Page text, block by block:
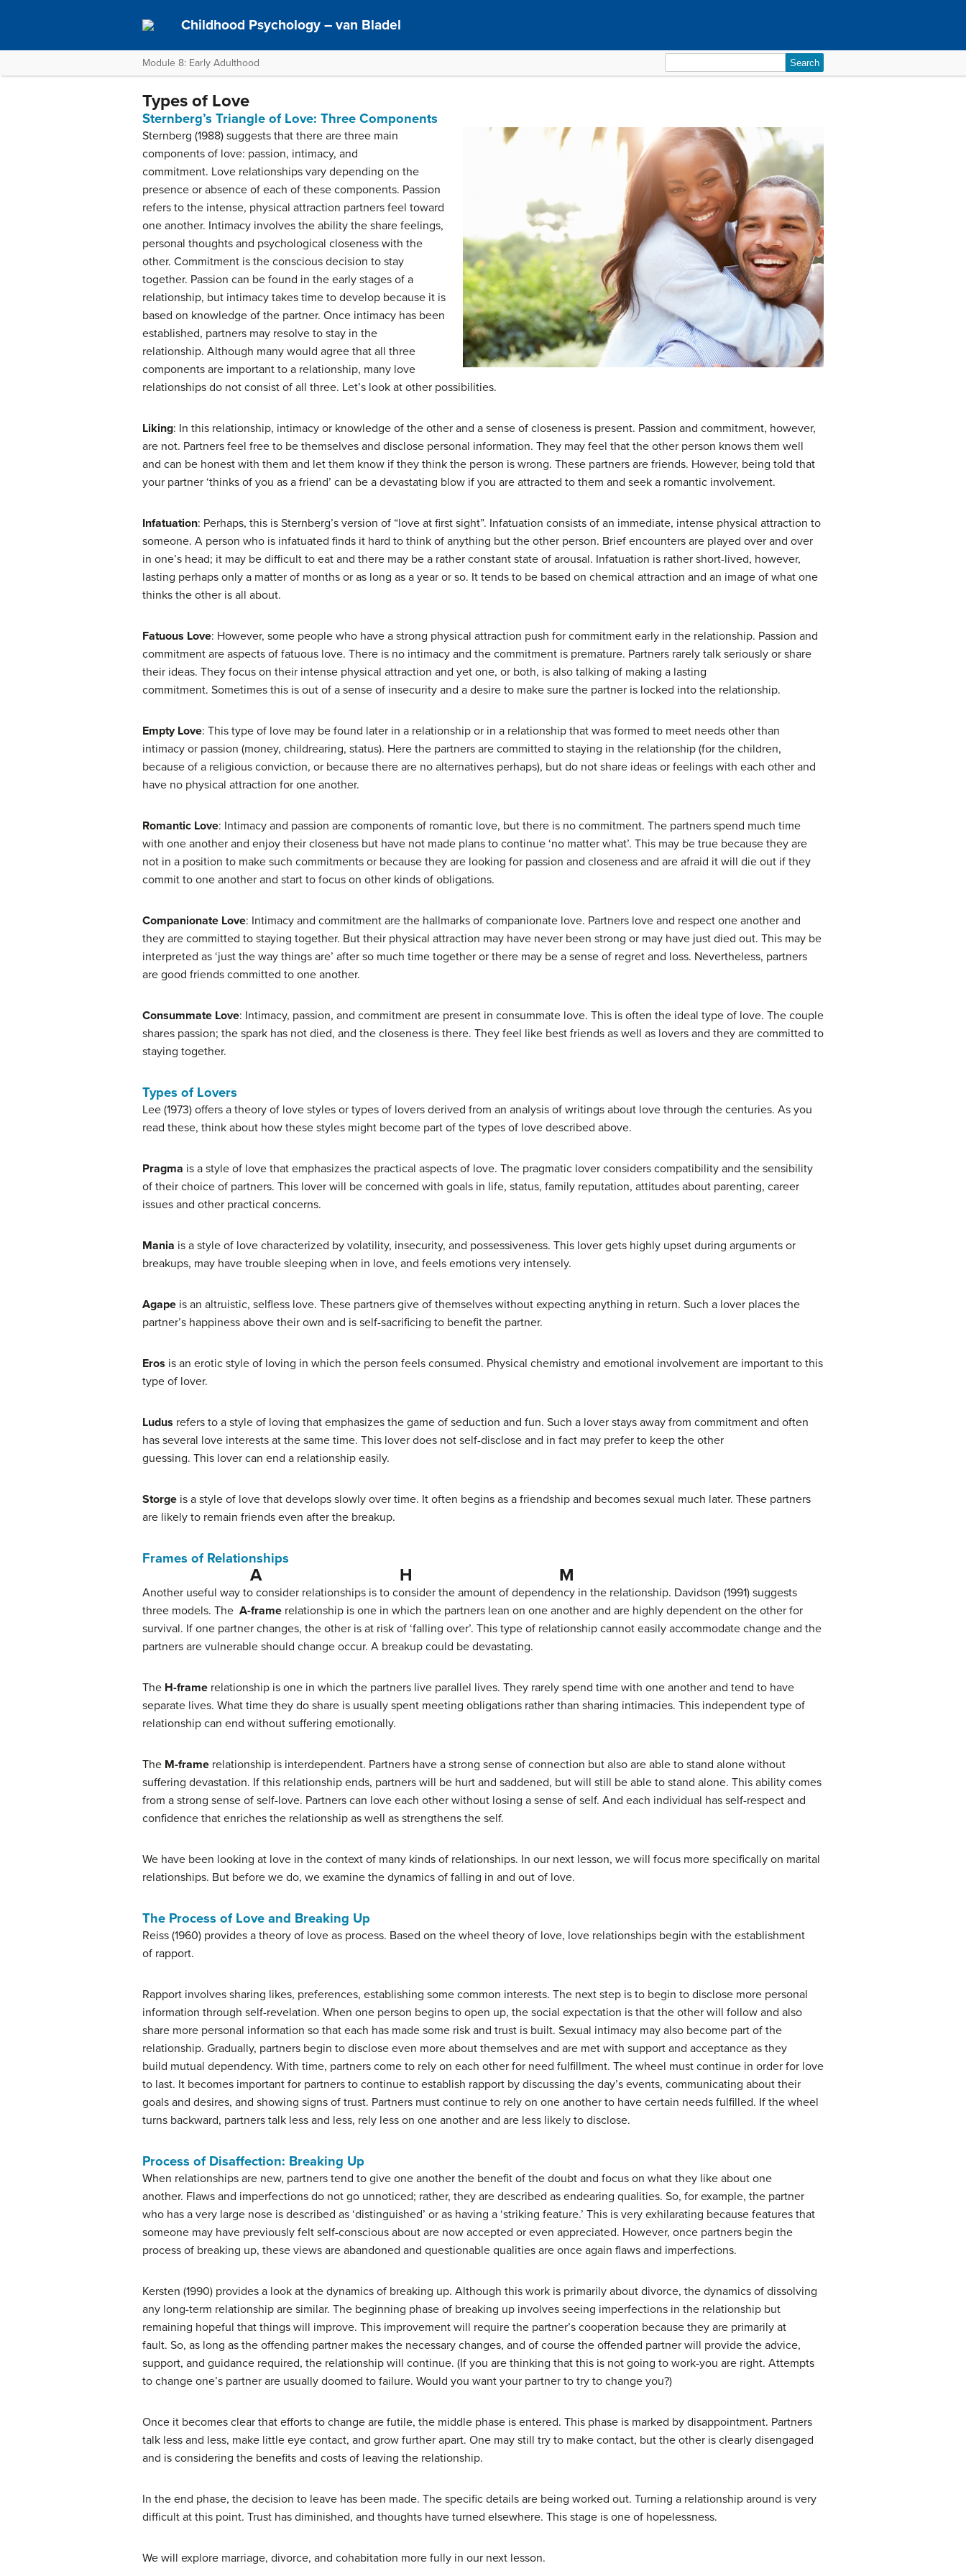
Childhood Psychology – van Bladel
Module 8: Early Adulthood
for:
Types of Love
Sternberg’s Triangle of Love: Three Components
Sternberg (1988) suggests that there are three main
components of love: passion, intimacy, and
commitment. Love relationships vary depending on the
presence or absence of each of these components. Passion
refers to the intense, physical attraction partners feel toward
one another. Intimacy involves the ability the share feelings,
personal thoughts and psychological closeness with the
other. Commitment is the conscious decision to stay
together. Passion can be found in the early stages of a
relationship, but intimacy takes time to develop because it is
based on knowledge of the partner. Once intimacy has been
established, partners may resolve to stay in the
relationship. Although many would agree that all three
components are important to a relationship, many love
relationships do not consist of all three. Let’s look at other possibilities.
Liking: In this relationship, intimacy or knowledge of the other and a sense of closeness is present. Passion and commitment, however,
are not. Partners feel free to be themselves and disclose personal information. They may feel that the other person knows them well
and can be honest with them and let them know if they think the person is wrong. These partners are friends. However, being told that
your partner ‘thinks of you as a friend’ can be a devastating blow if you are attracted to them and seek a romantic involvement.
Infatuation: Perhaps, this is Sternberg’s version of “love at first sight”. Infatuation consists of an immediate, intense physical attraction to
someone. A person who is infatuated finds it hard to think of anything but the other person. Brief encounters are played over and over
in one’s head; it may be difficult to eat and there may be a rather constant state of arousal. Infatuation is rather short-lived, however,
lasting perhaps only a matter of months or as long as a year or so. It tends to be based on chemical attraction and an image of what one
thinks the other is all about.
Fatuous Love: However, some people who have a strong physical attraction push for commitment early in the relationship. Passion and
commitment are aspects of fatuous love. There is no intimacy and the commitment is premature. Partners rarely talk seriously or share
their ideas. They focus on their intense physical attraction and yet one, or both, is also talking of making a lasting
commitment. Sometimes this is out of a sense of insecurity and a desire to make sure the partner is locked into the relationship.
Empty Love: This type of love may be found later in a relationship or in a relationship that was formed to meet needs other than
intimacy or passion (money, childrearing, status). Here the partners are committed to staying in the relationship (for the children,
because of a religious conviction, or because there are no alternatives perhaps), but do not share ideas or feelings with each other and
have no physical attraction for one another.
Romantic Love: Intimacy and passion are components of romantic love, but there is no commitment. The partners spend much time
with one another and enjoy their closeness but have not made plans to continue ‘no matter what’. This may be true because they are
not in a position to make such commitments or because they are looking for passion and closeness and are afraid it will die out if they
commit to one another and start to focus on other kinds of obligations.
Companionate Love: Intimacy and commitment are the hallmarks of companionate love. Partners love and respect one another and
they are committed to staying together. But their physical attraction may have never been strong or may have just died out. This may be
interpreted as ‘just the way things are’ after so much time together or there may be a sense of regret and loss. Nevertheless, partners
are good friends committed to one another.
Consummate Love: Intimacy, passion, and commitment are present in consummate love. This is often the ideal type of love. The couple
shares passion; the spark has not died, and the closeness is there. They feel like best friends as well as lovers and they are committed to
staying together.
Types of Lovers
Lee (1973) offers a theory of love styles or types of lovers derived from an analysis of writings about love through the centuries. As you
read these, think about how these styles might become part of the types of love described above.
Pragma is a style of love that emphasizes the practical aspects of love. The pragmatic lover considers compatibility and the sensibility
of their choice of partners. This lover will be concerned with goals in life, status, family reputation, attitudes about parenting, career
issues and other practical concerns.
Mania is a style of love characterized by volatility, insecurity, and possessiveness. This lover gets highly upset during arguments or
breakups, may have trouble sleeping when in love, and feels emotions very intensely.
Agape is an altruistic, selfless love. These partners give of themselves without expecting anything in return. Such a lover places the
partner’s happiness above their own and is self-sacrificing to benefit the partner.
Eros is an erotic style of loving in which the person feels consumed. Physical chemistry and emotional involvement are important to this
type of lover.
Ludus refers to a style of loving that emphasizes the game of seduction and fun. Such a lover stays away from commitment and often
has several love interests at the same time. This lover does not self-disclose and in fact may prefer to keep the other
guessing. This lover can end a relationship easily.
Storge is a style of love that develops slowly over time. It often begins as a friendship and becomes sexual much later. These partners
are likely to remain friends even after the breakup.
Frames of Relationships
A H M
Another useful way to consider relationships is to consider the amount of dependency in the relationship. Davidson (1991) suggests
three models. The A-frame relationship is one in which the partners lean on one another and are highly dependent on the other for
survival. If one partner changes, the other is at risk of ‘falling over’. This type of relationship cannot easily accommodate change and the
partners are vulnerable should change occur. A breakup could be devastating.
The H-frame relationship is one in which the partners live parallel lives. They rarely spend time with one another and tend to have
separate lives. What time they do share is usually spent meeting obligations rather than sharing intimacies. This independent type of
relationship can end without suffering emotionally.
The M-frame relationship is interdependent. Partners have a strong sense of connection but also are able to stand alone without
suffering devastation. If this relationship ends, partners will be hurt and saddened, but will still be able to stand alone. This ability comes
from a strong sense of self-love. Partners can love each other without losing a sense of self. And each individual has self-respect and
confidence that enriches the relationship as well as strengthens the self.
We have been looking at love in the context of many kinds of relationships. In our next lesson, we will focus more specifically on marital
relationships. But before we do, we examine the dynamics of falling in and out of love.
The Process of Love and Breaking Up
Reiss (1960) provides a theory of love as process. Based on the wheel theory of love, love relationships begin with the establishment
of rapport.
Rapport involves sharing likes, preferences, establishing some common interests. The next step is to begin to disclose more personal
information through self-revelation. When one person begins to open up, the social expectation is that the other will follow and also
share more personal information so that each has made some risk and trust is built. Sexual intimacy may also become part of the
relationship. Gradually, partners begin to disclose even more about themselves and are met with support and acceptance as they
build mutual dependency. With time, partners come to rely on each other for need fulfillment. The wheel must continue in order for love
to last. It becomes important for partners to continue to establish rapport by discussing the day’s events, communicating about their
goals and desires, and showing signs of trust. Partners must continue to rely on one another to have certain needs fulfilled. If the wheel
turns backward, partners talk less and less, rely less on one another and are less likely to disclose.
Process of Disaffection: Breaking Up
When relationships are new, partners tend to give one another the benefit of the doubt and focus on what they like about one
another. Flaws and imperfections do not go unnoticed; rather, they are described as endearing qualities. So, for example, the partner
who has a very large nose is described as ‘distinguished’ or as having a ‘striking feature.’ This is very exhilarating because features that
someone may have previously felt self-conscious about are now accepted or even appreciated. However, once partners begin the
process of breaking up, these views are abandoned and questionable qualities are once again flaws and imperfections.
Kersten (1990) provides a look at the dynamics of breaking up. Although this work is primarily about divorce, the dynamics of dissolving
any long-term relationship are similar. The beginning phase of breaking up involves seeing imperfections in the relationship but
remaining hopeful that things will improve. This improvement will require the partner’s cooperation because they are primarily at
fault. So, as long as the offending partner makes the necessary changes, and of course the offended partner will provide the advice,
support, and guidance required, the relationship will continue. (If you are thinking that this is not going to work-you are right. Attempts
to change one’s partner are usually doomed to failure. Would you want your partner to try to change you?)
Once it becomes clear that efforts to change are futile, the middle phase is entered. This phase is marked by disappointment. Partners
talk less and less, make little eye contact, and grow further apart. One may still try to make contact, but the other is clearly disengaged
and is considering the benefits and costs of leaving the relationship.
In the end phase, the decision to leave has been made. The specific details are being worked out. Turning a relationship around is very
difficult at this point. Trust has diminished, and thoughts have turned elsewhere. This stage is one of hopelessness.
We will explore marriage, divorce, and cohabitation more fully in our next lesson.